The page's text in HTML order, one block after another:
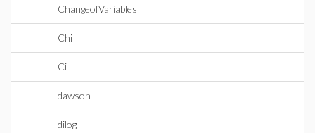
ChangeofVariables
Chi
Ci
dawson
dilog